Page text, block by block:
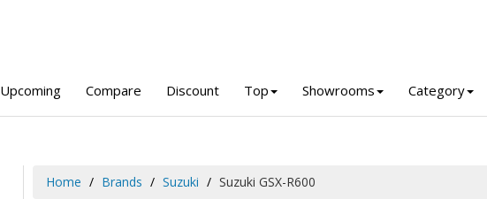
Upcoming Compare Discount Top Showrooms Category
Home Brands Suzuki Suzuki GSX-R600